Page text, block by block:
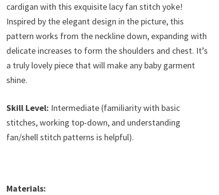
cardigan with this exquisite lacy fan stitch yoke!
Inspired by the elegant design in the picture, this
pattern works from the neckline down, expanding with
delicate increases to form the shoulders and chest. It’s
a truly lovely piece that will make any baby garment
shine.
Skill Level: Intermediate (familiarity with basic
stitches, working top-down, and understanding
fan/shell stitch patterns is helpful).
Materials: